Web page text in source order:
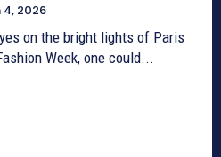
4, 2026
on the bright lights of Paris
Week, one could...